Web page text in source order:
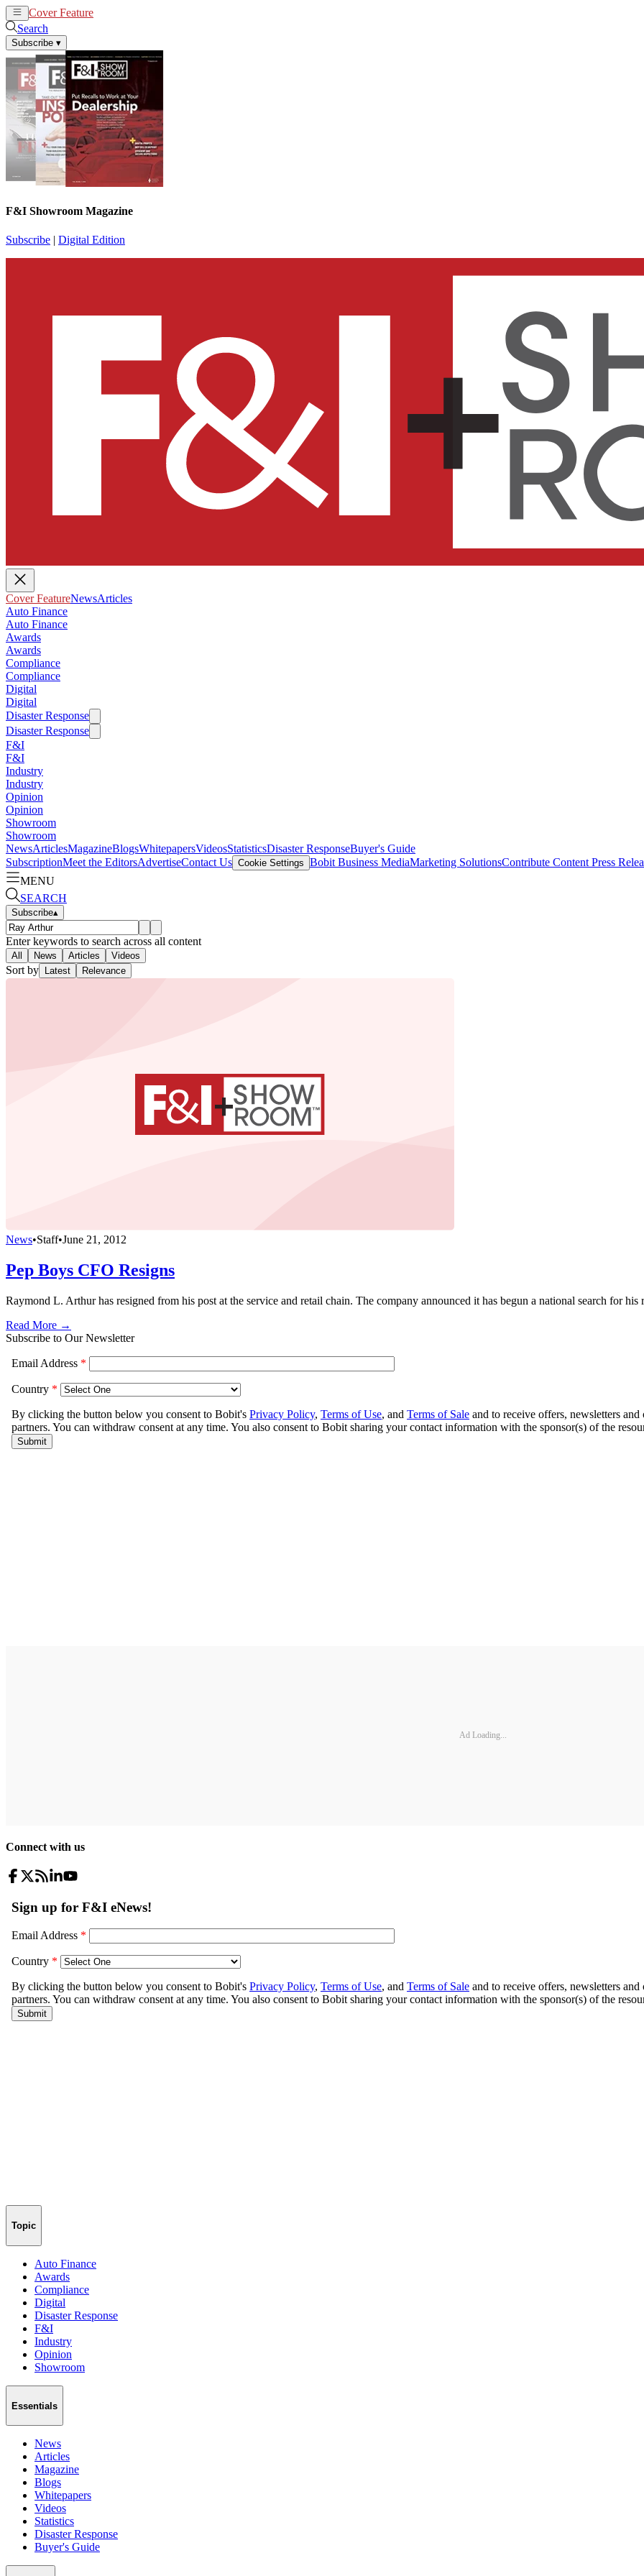
Cover Feature
Search
Subscribe ▾
F&I Showroom Magazine
Subscribe | Digital Edition
Cover FeatureNewsArticles
Auto Finance
Auto Finance
Awards
Awards
Compliance
Compliance
Digital
Digital
Disaster Response
Disaster Response
F&I
F&I
Industry
Industry
Opinion
Opinion
Showroom
Showroom
NewsArticlesMagazineBlogsWhitepapersVideosStatisticsDisaster ResponseBuyer's Guide
SubscriptionMeet the EditorsAdvertiseContact Us Cookie Settings Bobit Business MediaMarketing SolutionsContribute Content Press
MENU
SEARCH
Subscribe▴
Enter keywords to search across all content
All News Articles Videos
Sort by Latest Relevance
News•Staff•June 21, 2012
Pep Boys CFO Resigns
Raymond L. Arthur has resigned from his post at the service and retail chain. The company announced it has begun a national search for his
Read More →
Subscribe to Our Newsletter
Ad Loading...
Connect with us
Topic
Auto Finance
Awards
Compliance
Digital
Disaster Response
F&I
Industry
Opinion
Showroom
Essentials
News
Articles
Magazine
Blogs
Whitepapers
Videos
Statistics
Disaster Response
Buyer's Guide